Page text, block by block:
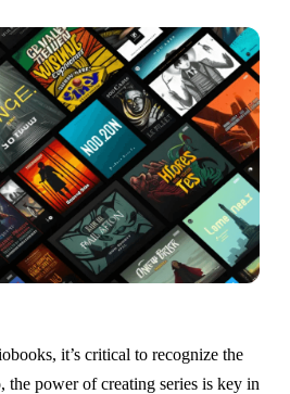
it’s critical to recognize the
power of creating series is key in